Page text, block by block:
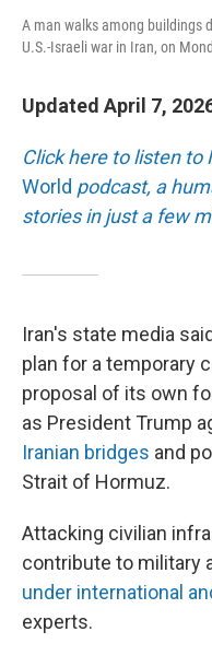
A man walks among buildings
U.S.-Israeli war in Iran, on
Updated April 7,
Click here to listen to
World podcast, a
stories in just a few
Iran's state media
plan for a temporary
proposal of its own
as President Trump
Iranian bridges and
Strait of Hormuz.
Attacking civilian
contribute to military
under international
experts.